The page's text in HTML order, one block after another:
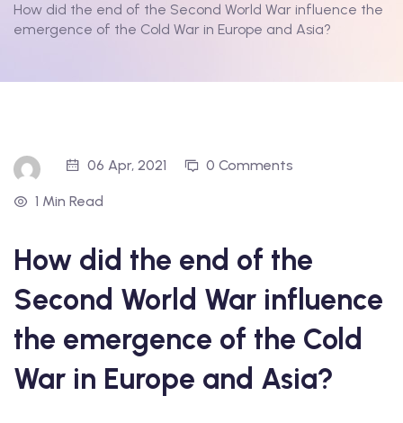
How did the end of the Second World War influence the
emergence of the Cold War in Europe and Asia?
06 Apr, 2021 0 Comments
1 Min Read
How did the end of the
Second World War influence
the emergence of the Cold
War in Europe and Asia?